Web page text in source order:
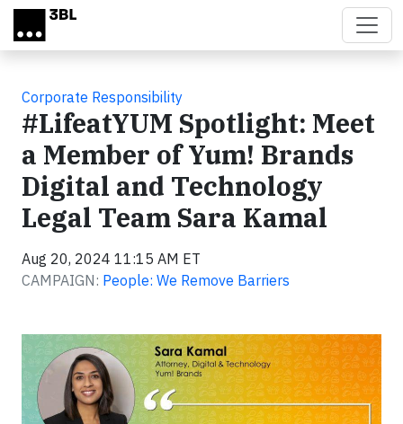
Skip to main content
Corporate Responsibility
#LifeatYUM Spotlight: Meet
a Member of Yum! Brands
Digital and Technology
Legal Team Sara Kamal
Aug 20, 2024 11:15 AM ET
CAMPAIGN: People: We Remove Barriers